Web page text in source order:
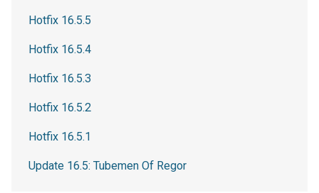
Hotfix 16.5.5
Hotfix 16.5.4
Hotfix 16.5.3
Hotfix 16.5.2
Hotfix 16.5.1
Update 16.5: Tubemen Of Regor